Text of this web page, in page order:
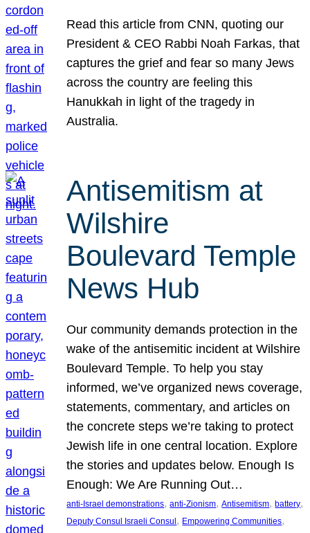
Read this article from CNN, quoting our
President & CEO Rabbi Noah Farkas, that
captures the grief and fear so many Jews
across the country are feeling this
Hanukkah in light of the tragedy in
Australia.
Antisemitism at
Wilshire
Boulevard Temple
News Hub
Our community demands protection in the
wake of the antisemitic incident at Wilshire
Boulevard Temple. To help you stay
informed, we’ve organized news coverage,
statements, commentary, and articles on
the concrete steps we’re taking to protect
Jewish life in one central location. Explore
the stories and updates below. Enough Is
Enough: We Are Running Out…
anti-Israel demonstrations, anti-Zionism, Antisemitism, battery
Deputy Consul Israeli Consul , Empowering Communities